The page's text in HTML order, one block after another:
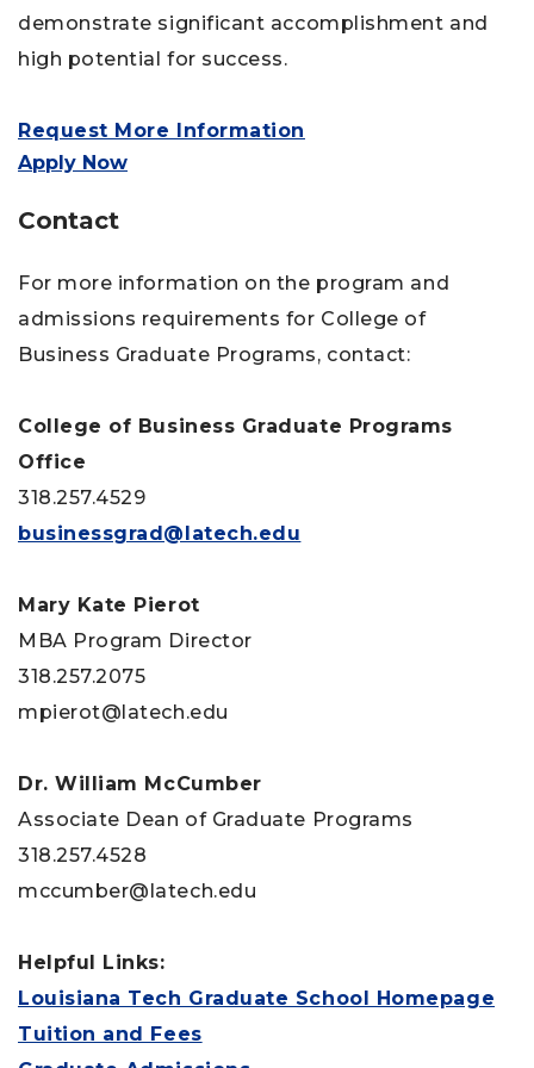
demonstrate significant accomplishment and
high potential for success.
Request More Information
Apply Now
Contact
For more information on the program and
admissions requirements for College of
Business Graduate Programs, contact:
College of Business Graduate Programs
Office
318.257.4529
businessgrad@latech.edu
Mary Kate Pierot
MBA Program Director
318.257.2075
mpierot@latech.edu
Dr. William McCumber
Associate Dean of Graduate Programs
318.257.4528
mccumber@latech.edu
Helpful Links:
Louisiana Tech Graduate School Homepage
Tuition and Fees